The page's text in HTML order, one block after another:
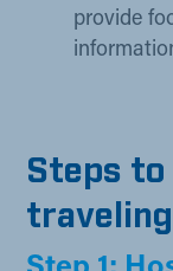
provide
Steps
traveling